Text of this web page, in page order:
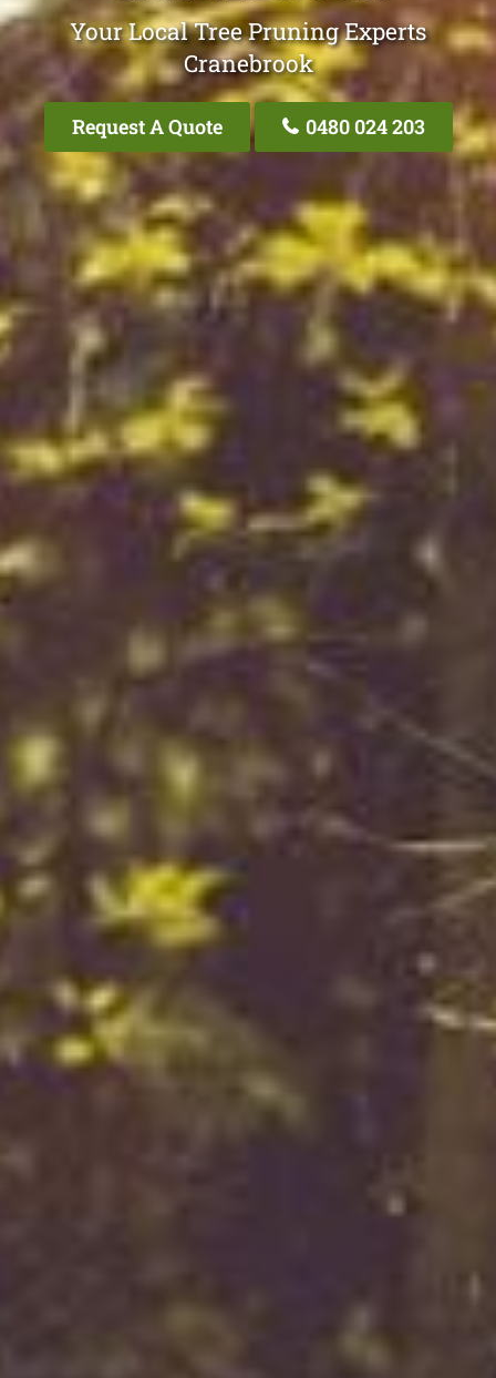
Your Local Tree Pruning Experts
Cranebrook
Request A Quote 0480 024 203